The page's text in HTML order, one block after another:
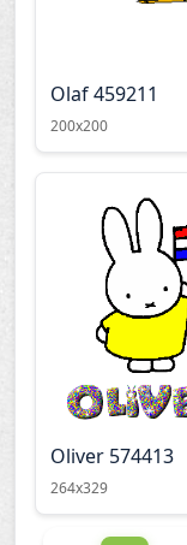
Olaf 459211
200x200
Oliver 574413
264x329